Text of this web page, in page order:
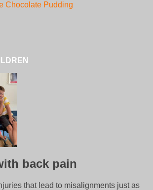
Chocolate Pudding
back pain
that lead to misalignments just as